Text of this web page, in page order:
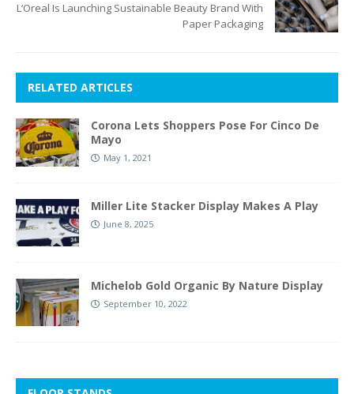
L’Oreal Is Launching Sustainable Beauty Brand With
Paper Packaging
RELATED ARTICLES
Corona Lets Shoppers Pose For Cinco De
Mayo
May 1, 2021
Miller Lite Stacker Display Makes A Play
June 8, 2025
Michelob Gold Organic By Nature Display
September 10, 2022